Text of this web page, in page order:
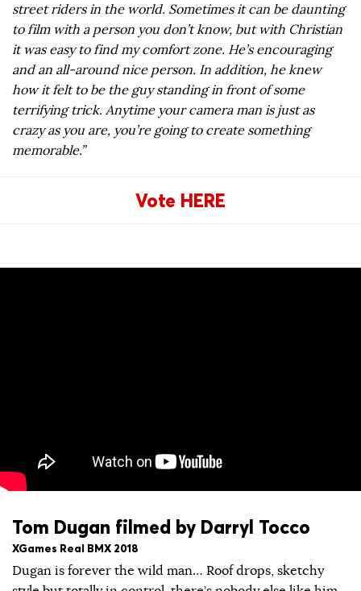
street riders in the world. Sometimes it can be daunting
to film with a person you don’t know, but with Christian
it was easy to find my comfort zone. He’s encouraging
and an all-around nice person. In addition, he knew
how it felt to be the guy standing in front of some
terrifying trick. Anytime your camera man is just as
crazy as you are, you’re going to create something
memorable.”
Vote HERE
Tom Dugan filmed by Darryl Tocco
XGames Real BMX 2018
Dugan is forever the wild man… Roof drops, sketchy